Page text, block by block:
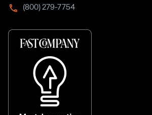
(800) 279-7754